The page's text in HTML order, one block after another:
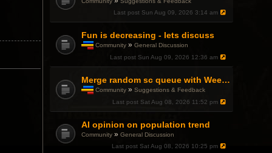
Last post Sun Aug 09, 2026 3:14 am
Fun is decreasing - lets discuss
s
t
i
c
h
a
Community »General Discussion
Last post Sun Aug 09, 2026 12:36 am
Merge random sc queue with Weekend Warfront
s
t
Community »Suggestions & Feedback
Last post Sat Aug 08, 2026 11:52 pm
AI opinion on population trend
Community »General Discussion
Last post Sat Aug 08, 2026 10:25 pm